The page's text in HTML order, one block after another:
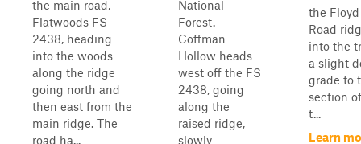
the main road,
Flatwoods FS
2438, heading
into the woods
along the ridge
going north and
then east from the
main ridge. The
road ha...
National
Forest.
Coffman
Hollow heads
west off the FS
2438, going
along the
raised ridge,
slowly
the
Road
into the
a slight
grade to
section
t...
Learn